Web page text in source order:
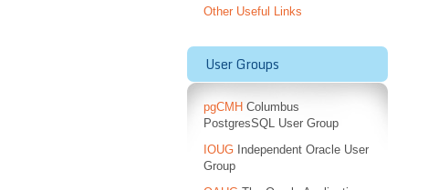
Other Useful Links
User Groups
pgCMH Columbus
PostgresSQL User Group
IOUGIndependent Oracle User
Group